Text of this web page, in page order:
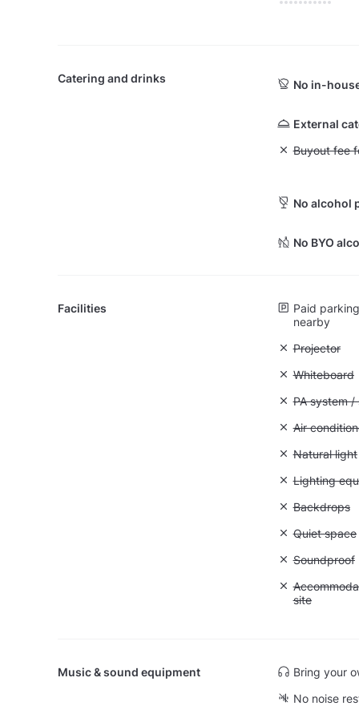
Catering and drinks No in-
External
Unavailable:
Buyout fee
No alcohol
No BYO
Facilities
Paid
nearby
Unavailable:
Projector
Unavailable:
Whiteboard
Unavailable:
PA system /
Unavailable:
Air
Unavailable:
Natural light
Lighting
Unavailable:
Backdrops
Unavailable:
Quiet space
Unavailable:
Soundproof
site
Music & sound equipment Bring your
No noise